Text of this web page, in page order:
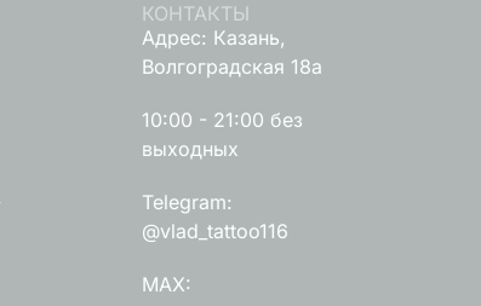
КОНТАКТЫ
Адрес: Казань,
Волгоградская 18а
10:00 - 21:00 без
выходных
Telegram:
@vlad_tattoo116
MAX: